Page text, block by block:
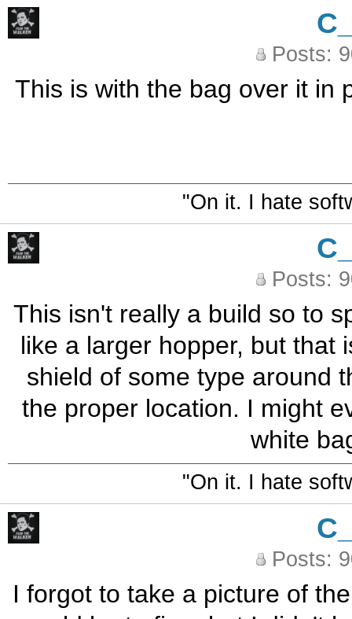
Posts:
This is with the bag over it in
"On it. I hate
Posts:
This isn't really a build so to
like a larger hopper, but that
shield of some type around
the proper location. I might
white
"On it. I hate
Posts:
I forgot to take a picture of